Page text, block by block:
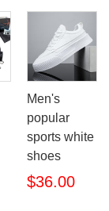
Men's
popular
sports white
shoes
$36.00